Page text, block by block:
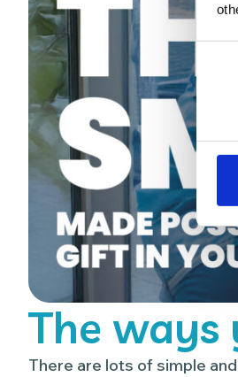
The ways
There are lots of simple